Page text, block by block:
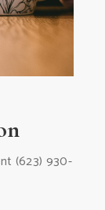
(623) 930-